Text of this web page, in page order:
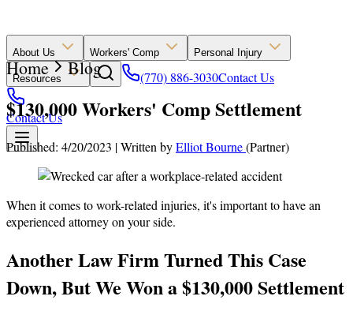
About Us Workers' Comp Personal Injury
Resources (770) 886-3030Contact Us
Contact Us
Home Blog
$130,000 Workers' Comp Settlement
Published: 4/20/2023 |Written byElliot Bourne(Partner)
When it comes to work-related injuries, it's important to have an
experienced attorney on your side.
Another Law Firm Turned This Case
Down, But We Won a $130,000 Settlement